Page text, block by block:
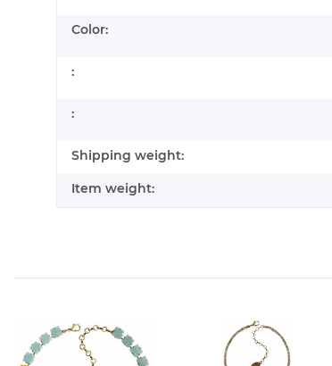
Color:
:
:
Shipping weight:
Item weight: